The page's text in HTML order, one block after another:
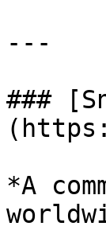
---
###
*A